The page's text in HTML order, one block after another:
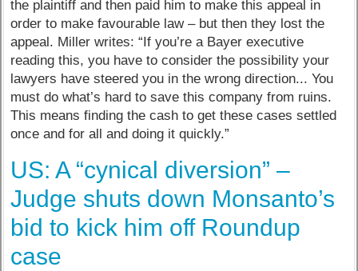
the plaintiff and then paid him to make this appeal in
order to make favourable law – but then they lost the
appeal. Miller writes: “If you’re a Bayer executive
reading this, you have to consider the possibility your
lawyers have steered you in the wrong direction... You
must do what’s hard to save this company from ruins.
This means finding the cash to get these cases settled
once and for all and doing it quickly.”
US: A “cynical diversion” –
Judge shuts down Monsanto’s
bid to kick him off Roundup
case